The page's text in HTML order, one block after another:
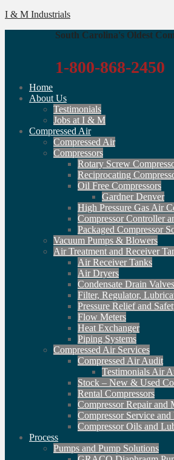
I & M Industrials
South Carolina's Oldest
1-800-868-2450
Home
About Us
Testimonials
Jobs at I & M
Compressed Air
Compressed Air
Compressors
Rotary Screw
Reciprocating
Oil Free Compressors
Gardner Denver
High Pressure Gas Air
Compressor Controller
Packaged Compressor
Vacuum Pumps & Blowers
Air Treatment and Receiver
Air Receiver Tanks
Air Dryers
Condensate Drain Valves
Filter, Regulator,
Pressure Relief and
Flow Meters
Heat Exchanger
Piping Systems
Compressed Air Services
Compressed Air Audit
Testimonials Air
Stock – New & Used
Rental Compressors
Compressor Repair and
Compressor Service and
Compressor Oils and
Process
Pumps and Pump Solutions